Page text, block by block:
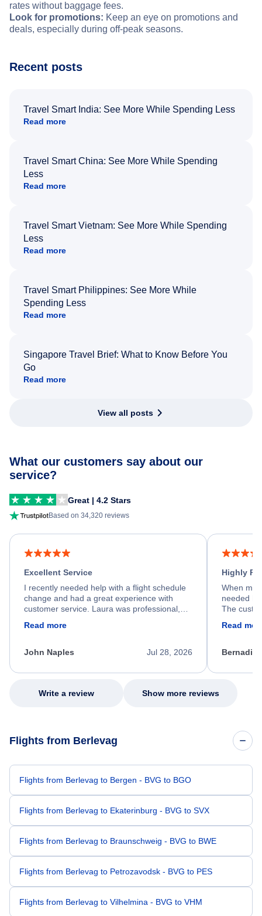
rates without baggage fees.
Look for promotions: Keep an eye on promotions and
deals, especially during off-peak seasons.
Recent posts
Travel Smart India: See More While Spending Less
Read more
Travel Smart China: See More While Spending
Less
Read more
Travel Smart Vietnam: See More While Spending
Less
Read more
Travel Smart Philippines: See More While
Spending Less
Read more
Singapore Travel Brief: What to Know Before You
Go
Read more
View all posts
What our customers say about our
service?
Great | 4.2 Stars
Based on 34,320 reviews
Excellent Service
I recently needed help with a flight schedule
change and had a great experience with
customer service. Laura was professional,
process. She quickly found a solution and
appreciate her excellent service.
Read more
Jul 28, 2026
John Naples
Highly
When my
needed
The
my issue.
Read
Write a review Show more reviews
Flights from Berlevag
Flights from Berlevag to Bergen - BVG to BGO
Flights from Berlevag to Ekaterinburg - BVG to SVX
Flights from Berlevag to Braunschweig - BVG to BWE
Flights from Berlevag to Petrozavodsk - BVG to PES
Flights from Berlevag to Vilhelmina - BVG to VHM